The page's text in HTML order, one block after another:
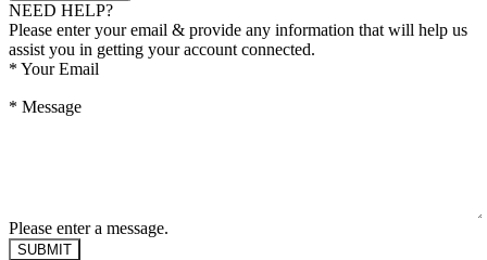
NEED HELP?
Please enter your email & provide any information that will help us
assist you in getting your account connected.
* Your Email
* Message
Please enter a message.
SUBMIT